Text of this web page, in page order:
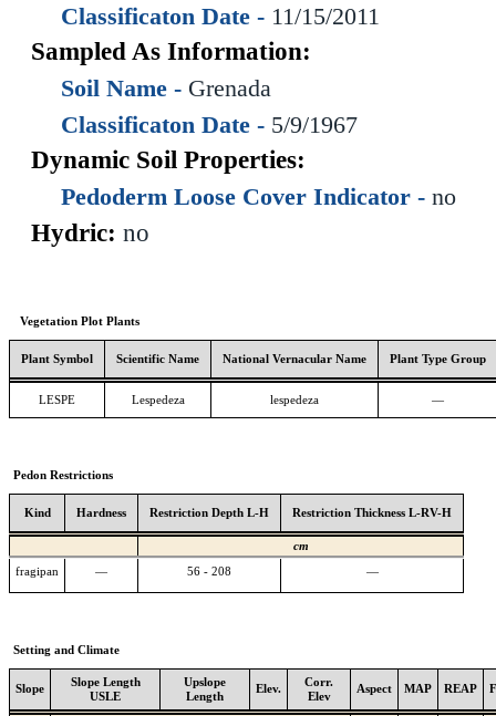
Classificaton Date - 11/15/2011
Sampled As Information:
Soil Name - Grenada
Classificaton Date - 5/9/1967
Dynamic Soil Properties:
Pedoderm Loose Cover Indicator - no
Hydric: no
Vegetation Plot Plants
Plant Symbol Scientific Name National Vernacular Name Plant Type Group
LESPE Lespedeza lespedeza —
Pedon Restrictions
Kind Hardness Restriction Depth L-H Restriction Thickness L-RV-H
cm
fragipan — 56 - 208 —
Setting and Climate
Slope
Slope Length
USLE
Upslope
Length
Elev.
Corr.
Elev
Aspect MAP REAP